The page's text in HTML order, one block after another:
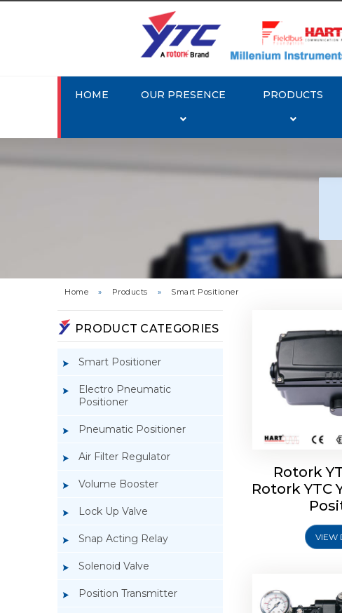
HOME OUR PRESENCE PRODUCTS
Home » Products » Smart Positioner
PRODUCT CATEGORIES
Smart Positioner
Electro Pneumatic
Positioner
Pneumatic Positioner
Air Filter Regulator
Volume Booster
Lock Up Valve
Snap Acting Relay
Solenoid Valve
Position Transmitter
Rotork YTC
YTC YT-
Rotork
Rotork YTC
VIEW
Rotork YTC
YTC YT-